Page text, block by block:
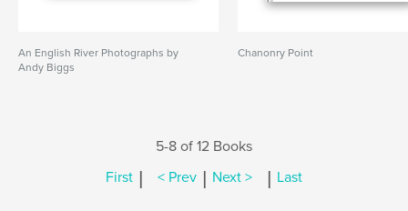
An English River Photographs by
Andy Biggs
Chanonry Point
5-8 of 12 Books
First | < Prev | Next > | Last